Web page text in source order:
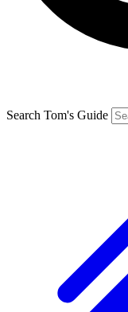
Search Tom's Guide